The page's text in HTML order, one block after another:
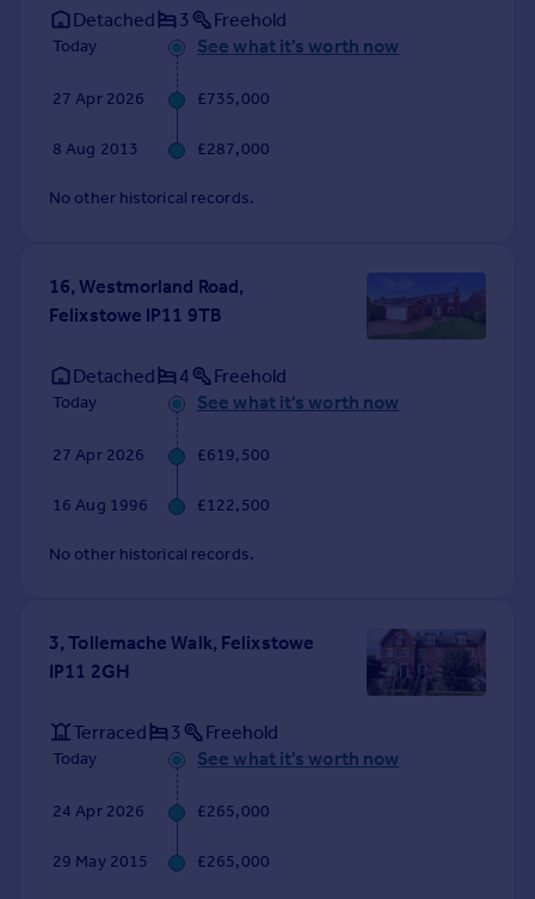
Find estate agent
Commercial property to rent
Commercial property for sale
Property news
Housing trends
Mortgage guides
Overseas blog
France
Portugal
Greece
Currency
Sell overseas property
Detached 3 Freehold
Today See what it's worth now
27 Apr 2026 £735,000
8 Aug 2013 £287,000
No other historical records.
16, Westmorland Road,
Felixstowe IP11 9TB
Detached 4 Freehold
Today See what it's worth now
27 Apr 2026 £619,500
16 Aug 1996 £122,500
No other historical records.
3, Tollemache Walk, Felixstowe
IP11 2GH
Terraced 3 Freehold
Today See what it's worth now
24 Apr 2026 £265,000
29 May 2015 £265,000